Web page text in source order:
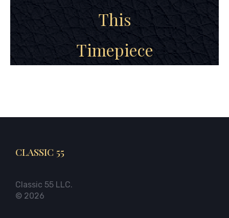
This
Timepiece
CLASSIC 55
Classic 55 LLC.
© 2026